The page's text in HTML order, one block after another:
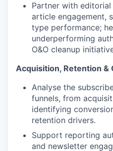
Partner with
article engagement,
type performance;
underperforming
O&O cleanup
Acquisition, Retention &
Analyse the
funnels, from
identifying
retention drivers.
Support reporting
and newsletter